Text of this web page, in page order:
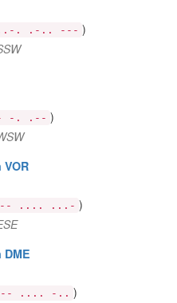
. .-.. --- )
-. .-- )
-- .... ...- )
-- .... -.. )